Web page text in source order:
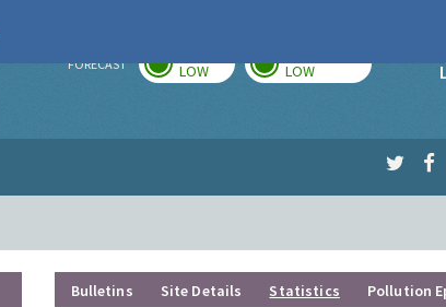
FORECAST LOW LOW
Bulletins Site Details Statistics Pollution